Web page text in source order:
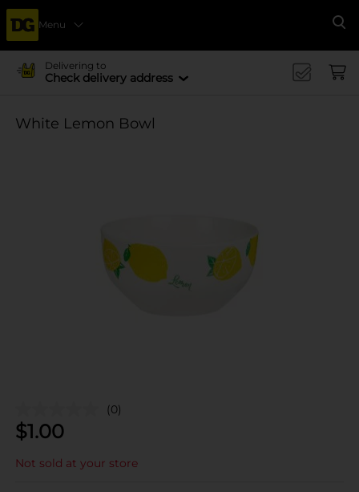
Menu
Delivering to
Check delivery address
White Lemon Bowl
(0)
$1.00
Not sold at your store